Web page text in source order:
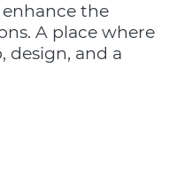
the
A place where
design, and a